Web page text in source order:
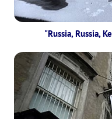
"Russia, Russia,